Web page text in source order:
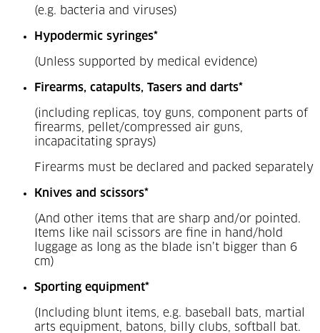
(e.g. bacteria and viruses)
Hypodermic syringes*
(Unless supported by medical evidence)
Firearms, catapults, Tasers and darts*
(including replicas, toy guns, component parts of
firearms, pellet/compressed air guns,
incapacitating sprays)
Firearms must be declared and packed separately
Knives and scissors*
(And other items that are sharp and/or pointed.
Items like nail scissors are fine in hand/hold
luggage as long as the blade isn’t bigger than 6
cm)
Sporting equipment*
(Including blunt items, e.g. baseball bats, martial
arts equipment, batons, billy clubs, softball bat.